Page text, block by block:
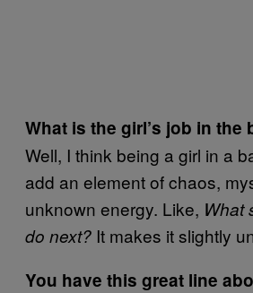
What is the girl’s job in the
Well, I think being a girl in a
add an element of chaos,
unknown energy. Like, What
do next? It makes it slightly
You have this great line